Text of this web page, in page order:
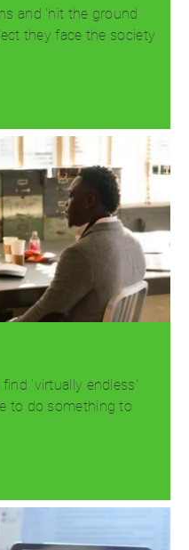
and 'hit the ground
they face the society
'virtually endless'
to do something to